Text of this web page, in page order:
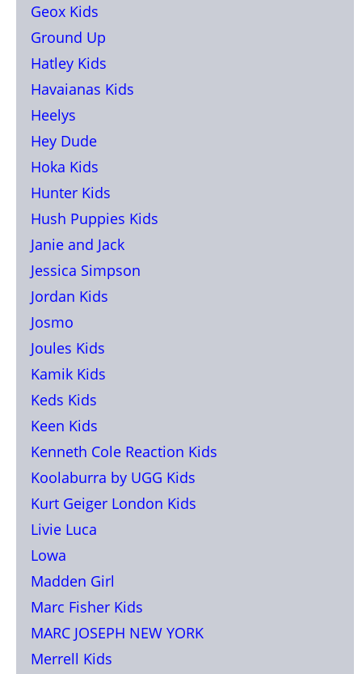
Geox Kids
Ground Up
Hatley Kids
Havaianas Kids
Heelys
Hey Dude
Hoka Kids
Hunter Kids
Hush Puppies Kids
Janie and Jack
Jessica Simpson
Jordan Kids
Josmo
Joules Kids
Kamik Kids
Keds Kids
Keen Kids
Kenneth Cole Reaction Kids
Koolaburra by UGG Kids
Kurt Geiger London Kids
Livie Luca
Lowa
Madden Girl
Marc Fisher Kids
MARC JOSEPH NEW YORK
Merrell Kids